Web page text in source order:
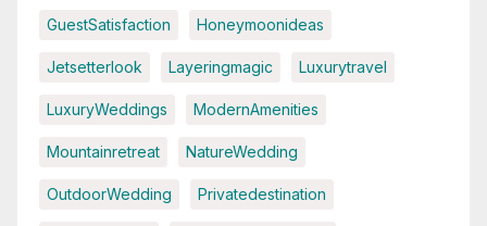
GuestSatisfaction Honeymoonideas
Jetsetterlook Layeringmagic Luxurytravel
LuxuryWeddings ModernAmenities
Mountainretreat NatureWedding
OutdoorWedding Privatedestination